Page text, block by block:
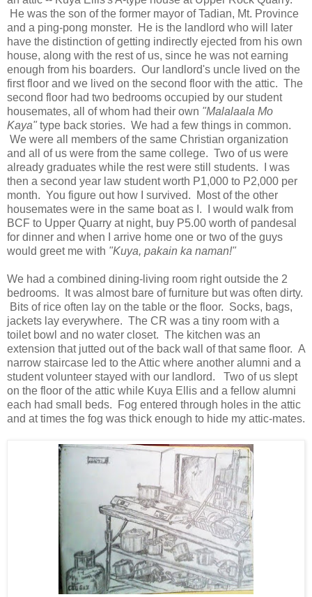
He was the son of the former mayor of Tadian, Mt. Province
and a ping-pong monster. He is the landlord who will later
have the distinction of getting indirectly ejected from his own
house, along with the rest of us, since he was not earning
enough from his boarders. Our landlord's uncle lived on the
first floor and we lived on the second floor with the attic. The
second floor had two bedrooms occupied by our student
housemates, all of whom had their own "Malalaala Mo
Kaya" type back stories. We had a few things in common.
We were all members of the same Christian organization
and all of us were from the same college. Two of us were
already graduates while the rest were still students. I was
then a second year law student worth P1,000 to P2,000 per
month. You figure out how I survived. Most of the other
housemates were in the same boat as I. I would walk from
BCF to Upper Quarry at night, buy P5.00 worth of pandesal
for dinner and when I arrive home one or two of the guys
would greet me with "Kuya, pakain ka naman!"
We had a combined dining-living room right outside the 2
bedrooms. It was almost bare of furniture but was often dirty.
Bits of rice often lay on the table or the floor. Socks, bags,
jackets lay everywhere. The CR was a tiny room with a
toilet bowl and no water closet. The kitchen was an
extension that jutted out of the back wall of that same floor. A
narrow staircase led to the Attic where another alumni and a
student volunteer stayed with our landlord. Two of us slept
on the floor of the attic while Kuya Ellis and a fellow alumni
each had small beds. Fog entered through holes in the attic
and at times the fog was thick enough to hide my attic-mates.